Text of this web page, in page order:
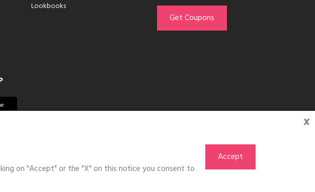
x
on "Accept" or the "X" on this notice you consent to
Accept
Lookbooks
Reserved